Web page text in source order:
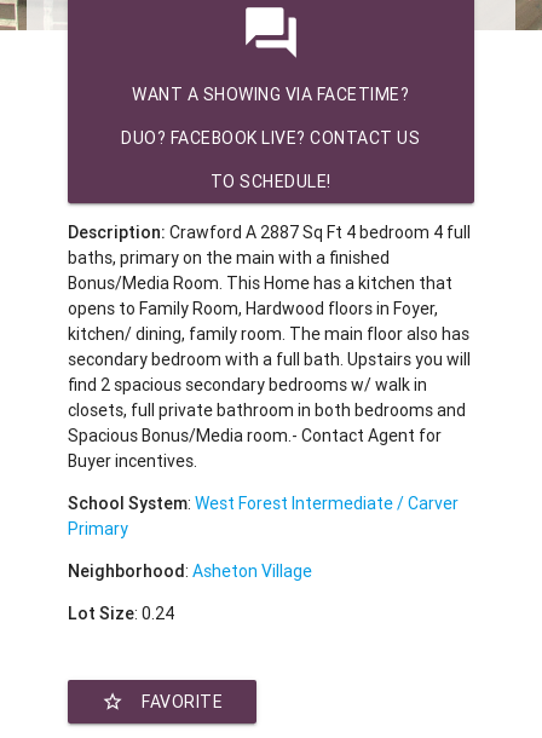
question_answer
WANT A SHOWING VIA FACETIME?
DUO? FACEBOOK LIVE? CONTACT US
TO SCHEDULE!
Description: Crawford A 2887 Sq Ft 4 bedroom 4 full
baths, primary on the main with a finished
Bonus/Media Room. This Home has a kitchen that
opens to Family Room, Hardwood floors in Foyer,
kitchen/ dining, family room. The main floor also has
secondary bedroom with a full bath. Upstairs you will
find 2 spacious secondary bedrooms w/ walk in
closets, full private bathroom in both bedrooms and
Spacious Bonus/Media room.- Contact Agent for
Buyer incentives.
School System:West Forest Intermediate / Carver
Primary
Neighborhood:Asheton Village
Lot Size: 0.24
star_border FAVORITE